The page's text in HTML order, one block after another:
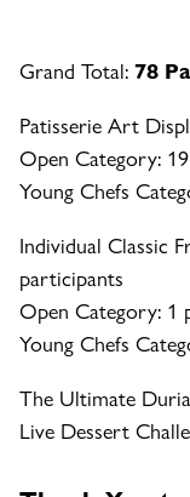
Grand Total: 78
Patisserie Art
Open Category:
Young Chefs
Individual Classic
participants
Open Category: 1
Young Chefs
The Ultimate
Live Dessert